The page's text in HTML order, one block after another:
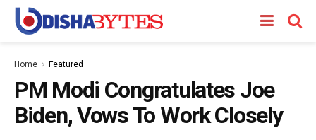
Home Featured
PM Modi Congratulates Joe
Biden, Vows To Work Closely